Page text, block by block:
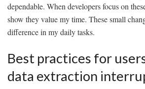
dependable. When developers focus on
show they value my time. These small
difference in my daily tasks.
Best practices for
data extraction